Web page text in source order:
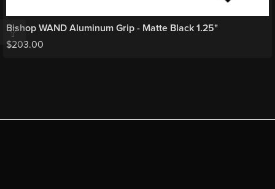
Bishop WAND Aluminum Grip - Matte Black 1.25"
$203.00